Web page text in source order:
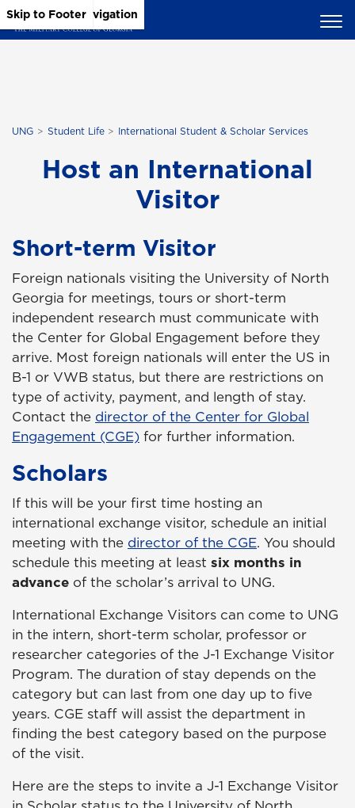
Skip to Main Content
Skip to Main Navigation
Skip to Footer
UNG Student Life International Student & Scholar Services
Host an International
Visitor
Short-term Visitor
Foreign nationals visiting the University of North
Georgia for meetings, tours or short-term
independent research must communicate with
the Center for Global Engagement before they
arrive. Most foreign nationals will enter the US in
B-1 or VWB status, but there are restrictions on
type of activity, payment, and length of stay.
Contact the director of the Center for Global
Engagement (CGE) for further information.
Scholars
If this will be your first time hosting an
international exchange visitor, schedule an initial
meeting with the director of the CGE. You should
schedule this meeting at least six months in
advance of the scholar’s arrival to UNG.
International Exchange Visitors can come to UNG
in the intern, short-term scholar, professor or
researcher categories of the J-1 Exchange Visitor
Program. The duration of stay depends on the
category but can last from one day up to five
years. CGE staff will assist the department in
finding the best category based on the purpose
of the visit.
Here are the steps to invite a J-1 Exchange Visitor